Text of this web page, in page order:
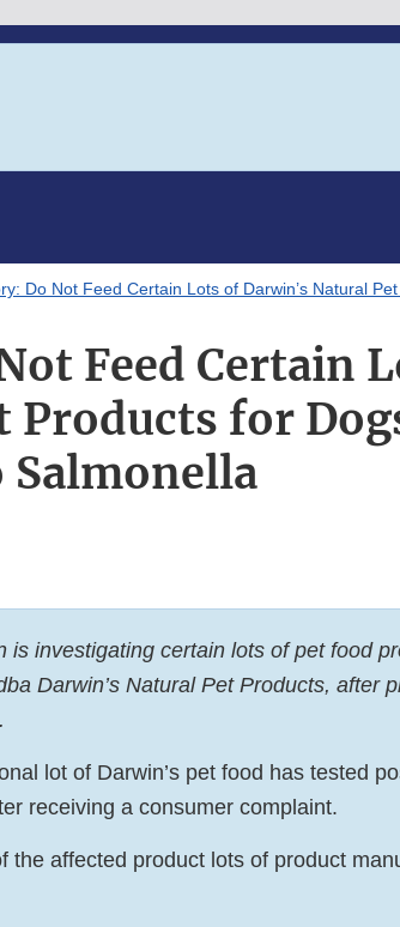
Do Not Feed Certain Lots of Darwin’s Natural
Feed Certain
Products for
Salmonella
is investigating certain lots of pet food
Darwin’s Natural Pet Products, after
lot of Darwin’s pet food has tested
receiving a consumer complaint.
the affected product lots of product